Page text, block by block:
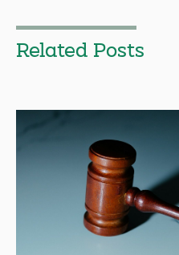
Related Posts